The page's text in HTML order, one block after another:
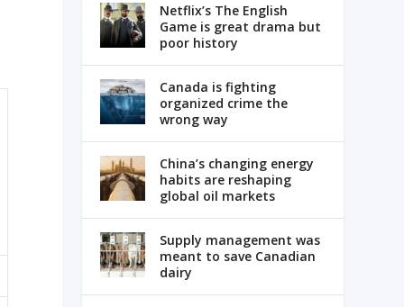
Netflix’s The English
Game is great drama but
poor history
Canada is fighting
organized crime the
wrong way
China’s changing energy
habits are reshaping
global oil markets
Supply management was
meant to save Canadian
dairy